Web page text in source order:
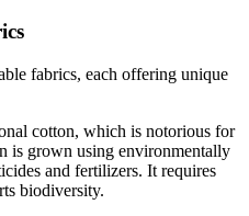
fabrics, each offering unique
cotton, which is notorious for
is grown using environmentally
and fertilizers. It requires
biodiversity.